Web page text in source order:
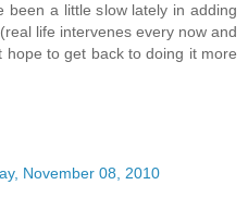
been a little slow lately in adding
life intervenes every now and
to get back to doing it more
November 08, 2010